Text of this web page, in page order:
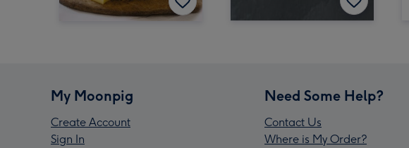
My Moonpig
Create Account
Sign In
Need Some Help?
Contact Us
Where is My Order?